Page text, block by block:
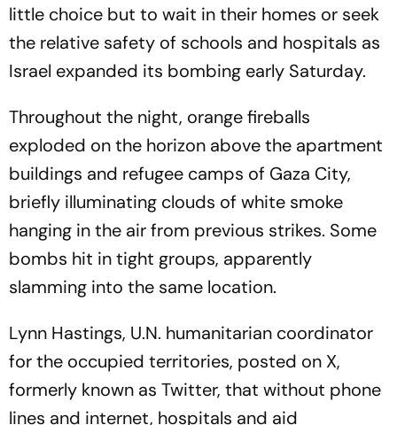
little choice but to wait in their homes or seek
the relative safety of schools and hospitals as
Israel expanded its bombing early Saturday.
Throughout the night, orange fireballs
exploded on the horizon above the apartment
buildings and refugee camps of Gaza City,
briefly illuminating clouds of white smoke
hanging in the air from previous strikes. Some
bombs hit in tight groups, apparently
slamming into the same location.
Lynn Hastings, U.N. humanitarian coordinator
for the occupied territories, posted on X,
formerly known as Twitter, that without phone
lines and internet, hospitals and aid